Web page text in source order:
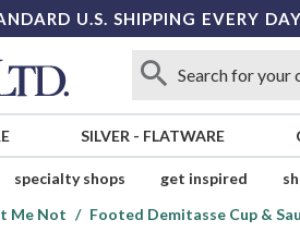
U.S. SHIPPING EVERY
SILVER - FLATWARE
specialty shops get inspired
Me Not Footed Demitasse Cup &